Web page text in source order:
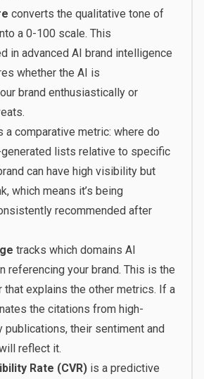
converts the qualitative tone of
a 0-100 scale. This
in advanced AI brand intelligence
whether the AI is
brand enthusiastically or
a comparative metric: where do
lists relative to specific
can have high visibility but
which means it’s being
recommended after
tracks which domains AI
referencing your brand. This is the
that explains the other metrics. If a
the citations from high-
publications, their sentiment and
reflect it.
Rate (CVR)is a predictive